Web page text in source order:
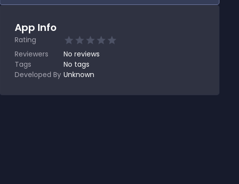
App Info
Rating
Reviewers
No reviews
Tags
No tags
Developed By Unknown